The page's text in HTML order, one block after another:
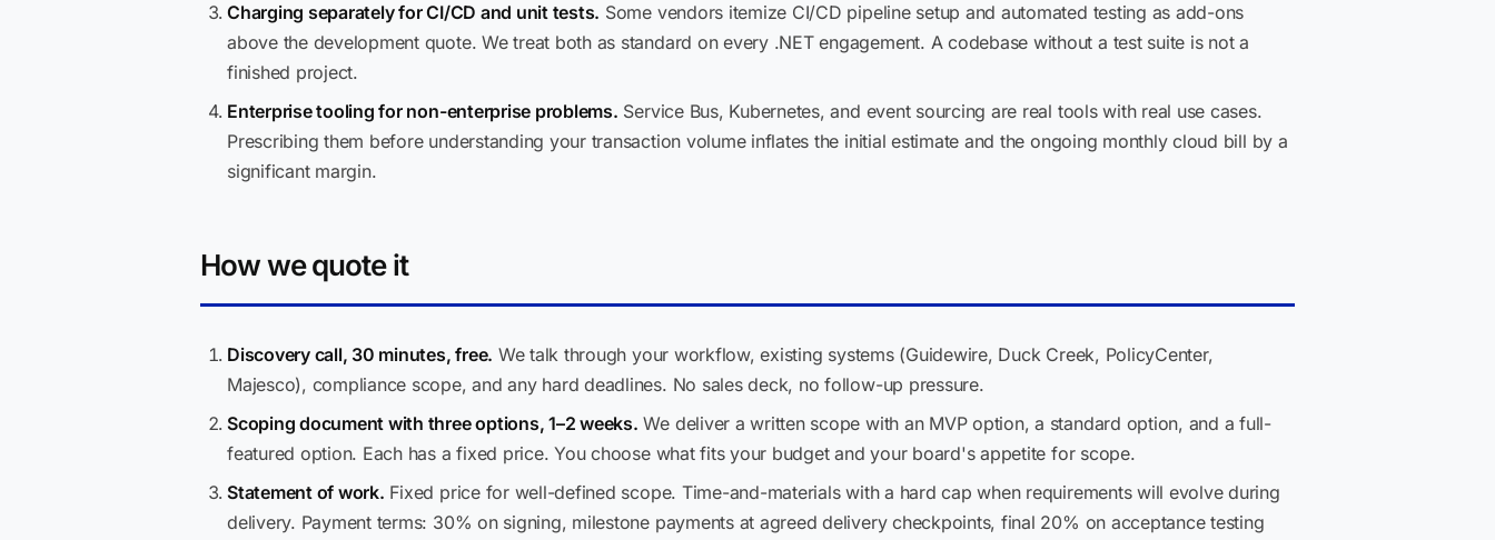
Charging separately for CI/CD and unit tests. Some vendors itemize CI/CD pipeline setup and automated testing as add-ons
above the development quote. We treat both as standard on every .NET engagement. A codebase without a test suite is not a
finished project.
Enterprise tooling for non-enterprise problems. Service Bus, Kubernetes, and event sourcing are real tools with real use cases.
Prescribing them before understanding your transaction volume inflates the initial estimate and the ongoing monthly cloud bill by a
significant margin.
How we quote it
Discovery call, 30 minutes, free. We talk through your workflow, existing systems (Guidewire, Duck Creek, PolicyCenter,
Majesco), compliance scope, and any hard deadlines. No sales deck, no follow-up pressure.
Scoping document with three options, 1–2 weeks. We deliver a written scope with an MVP option, a standard option, and a full-
featured option. Each has a fixed price. You choose what fits your budget and your board's appetite for scope.
Statement of work. Fixed price for well-defined scope. Time-and-materials with a hard cap when requirements will evolve during
delivery. Payment terms: 30% on signing, milestone payments at agreed delivery checkpoints, final 20% on acceptance testing